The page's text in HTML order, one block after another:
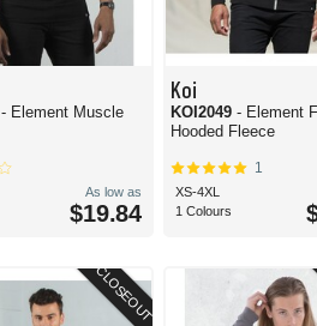
- Element Muscle
As low as
$19.84
Koi
KOI2049- Element
Hooded Fleece
1
XS-4XL
1 Colours
CLOSEOUT